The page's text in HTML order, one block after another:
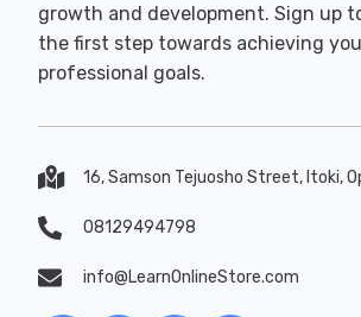
growth and development. Sign up
the first step towards achieving
professional goals.
16, Samson Tejuosho Street, Itoki,
08129494798
info@LearnOnlineStore.com